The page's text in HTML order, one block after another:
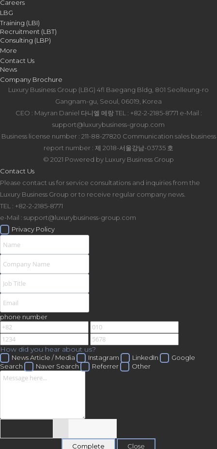
Careers
LBG
Training (LBI)
Recruitment (LBT)
Consulting (LBP)
More
Contact Us
News
Company Brochure
Luxury Business Group (LBG) 4fl Baegang Bldg, 801 Seolleung-ro
Gangnam-gu, Seoul, 06019, Korea
CEO : Mayran Daniel 다니엘 메랑 TEL : +82-2-2185-8771 e-Mail :
support@luxurybusiness-group.com
Business license number : 211-88-27820 Communication sales business
report number : 제 2018-서울강남-03735 호
© 2021 Powered by Luxury Business Group
Contact Us
Please contact us for service consultations and inquiries from the
Luxury Business Group or to receive regular company news.
TEL : +82-2-2185-8771
e-Mail : support@luxurybusiness-group.com
Privacy Policy
phone number
How did you hear about us?
News Article / Media Instagram LinkedIn
Google
Search
Naver Search Referrer Other
Close